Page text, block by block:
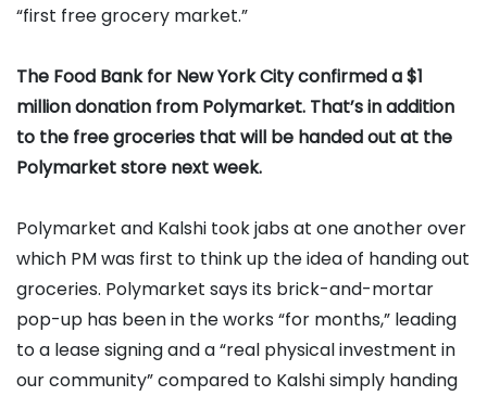
“first free grocery market.”
The Food Bank for New York City confirmed a $1
million donation from Polymarket. That’s in addition
to the free groceries that will be handed out at the
Polymarket store next week.
Polymarket and Kalshi took jabs at one another over
which PM was first to think up the idea of handing out
groceries. Polymarket says its brick-and-mortar
pop-up has been in the works “for months,” leading
to a lease signing and a “real physical investment in
our community” compared to Kalshi simply handing